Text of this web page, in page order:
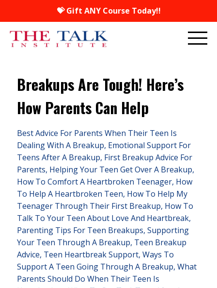
💝 Gift ANY Course Today!!
Breakups Are Tough! Here’s
How Parents Can Help
Best Advice For Parents When Their Teen Is
Dealing With A Breakup Emotional Support For
Teens After A Breakup First Breakup Advice For
Parents Helping Your Teen Get Over A Breakup
How To Comfort A Heartbroken Teenager How
To Help A Heartbroken Teen How To Help My
Teenager Through Their First Breakup How To
Talk To Your Teen About Love And Heartbreak
Parenting Tips For Teen Breakups Supporting
Your Teen Through A Breakup Teen Breakup
Advice Teen Heartbreak Support Ways To
Support A Teen Going Through A Breakup What
Parents Should Do When Their Teen Is